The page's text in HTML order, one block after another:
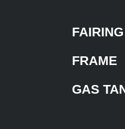
FAIRING
FRAME
GAS